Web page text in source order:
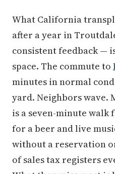
What California
after a year in
consistent feedback —
space. The commute to
minutes in normal
yard. Neighbors wave.
is a seven-minute
for a beer and live
without a reservation
of sales tax registers